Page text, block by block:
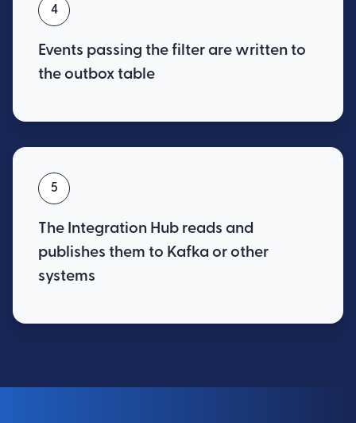
4
Events passing the filter are written to
the outbox table
5
The Integration Hub reads and
publishes them to Kafka or other
systems